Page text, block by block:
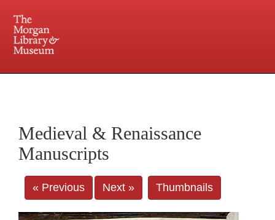
Central and Penn Station
Medieval & Renaissance
Manuscripts
« Previous Next » Thumbnails